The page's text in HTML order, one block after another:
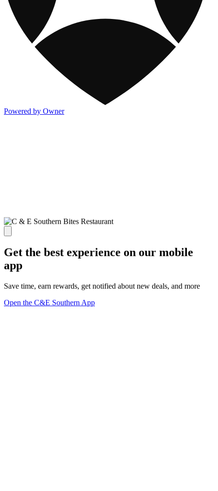
Powered by Owner
Get the best experience on our mobile
app
Save time, earn rewards, get notified about new deals, and more
Open the C&E Southern App